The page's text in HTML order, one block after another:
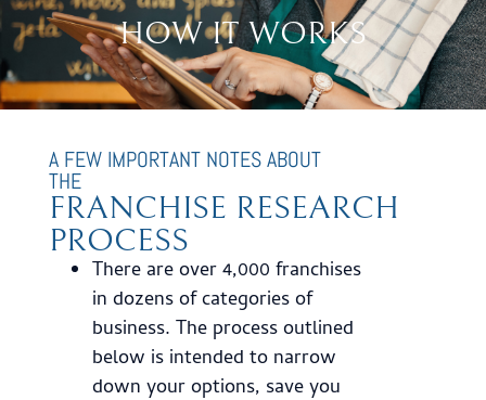
HOW IT WORKS
A FEW IMPORTANT NOTES ABOUT
THE
FRANCHISE RESEARCH
PROCESS
There are over 4,000 franchises
in dozens of categories of
business. The process outlined
below is intended to narrow
down your options, save you